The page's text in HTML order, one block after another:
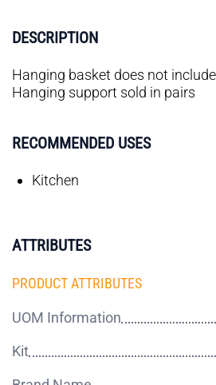
DESCRIPTION
Hanging basket does not
Hanging support sold in pairs
RECOMMENDED USES
Kitchen
ATTRIBUTES
PRODUCT ATTRIBUTES
UOM Information
Kit